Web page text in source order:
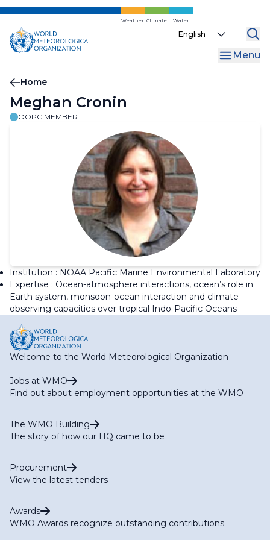
Skip
main
content
Weather Climate Water
Select
Menu
Breadcrumb
Home
Meghan Cronin
OOPC MEMBER
Institution : NOAA Pacific Marine Environmental Laboratory
Expertise : Ocean-atmosphere interactions, ocean’s role in
Earth system, monsoon-ocean interaction and climate
observing capacities over tropical Indo-Pacific Oceans
Welcome to the World Meteorological Organization
Jobs at WMO
Find out about employment opportunities at the WMO
The WMO Building
The story of how our HQ came to be
Procurement
View the latest tenders
Awards
WMO Awards recognize outstanding contributions